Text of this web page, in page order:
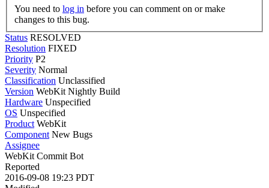
You need to log in
changes to this bug.
Status RESOLVED
Resolution FIXED
Priority P2
Severity Normal
Classification Unclassified
Version WebKit Nightly Build
Hardware Unspecified
OS Unspecified
Product WebKit
Component New Bugs
Assignee
WebKit Commit Bot
Reported
2016-09-08 19:23 PDT